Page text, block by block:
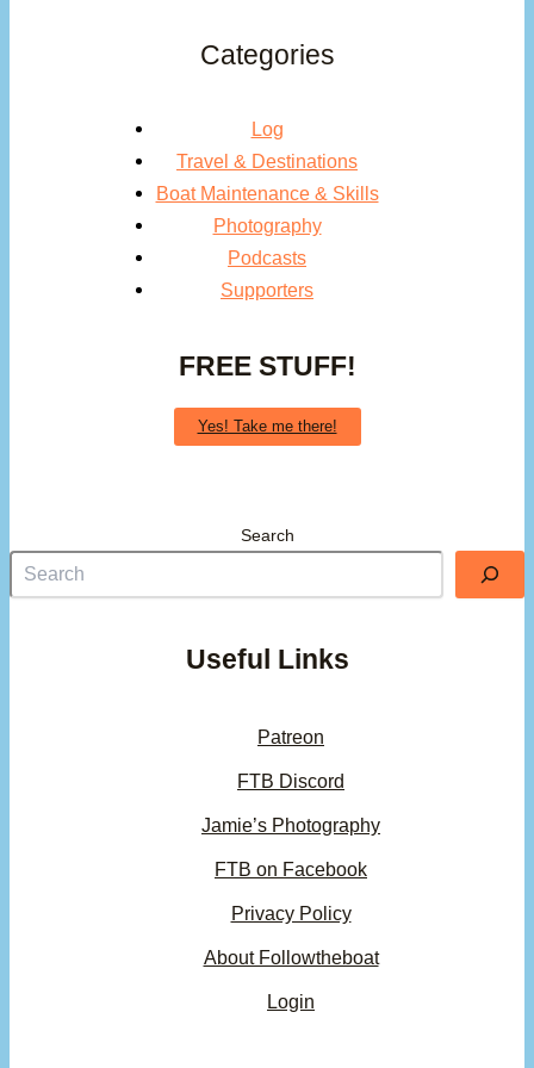
Categories
Log
Travel & Destinations
Boat Maintenance & Skills
Photography
Podcasts
Supporters
FREE STUFF!
Yes! Take me there!
Search
Useful Links
Patreon
FTB Discord
Jamie’s Photography
FTB on Facebook
Privacy Policy
About Followtheboat
Login